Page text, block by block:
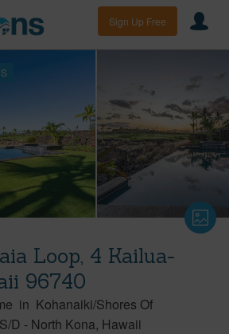
Sign Up Free
Loop, 4 Kailua-
96740
in Kohanaiki/Shores Of
D - North Kona Hawaii